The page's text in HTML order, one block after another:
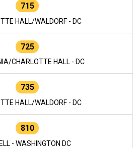
715
HALL/WALDORF - DC
725
CHARLOTTE HALL - DC
735
HALL/WALDORF - DC
810
- WASHINGTON DC